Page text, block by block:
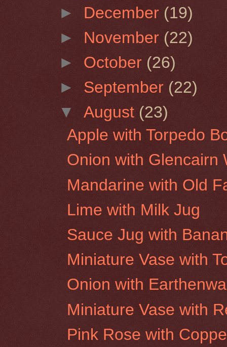
► December (19)
► November (22)
► October (26)
► September (22)
▼August (23)
Apple with Torpedo
Onion with Glencairn
Mandarine with Old
Lime with Milk Jug
Sauce Jug with
Miniature Vase with
Onion with
Miniature Vase with
Pink Rose with